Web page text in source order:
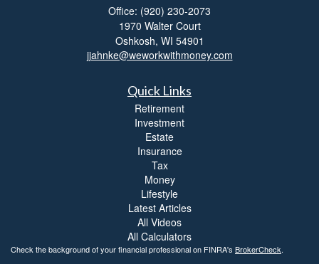
Office: (920) 230-2073
1970 Walter Court
Oshkosh, WI 54901
jjahnke@weworkwithmoney.com
Quick Links
Retirement
Investment
Estate
Insurance
Tax
Money
Lifestyle
Latest Articles
All Videos
All Calculators
Check the background of your financial professional on FINRA's BrokerCheck.